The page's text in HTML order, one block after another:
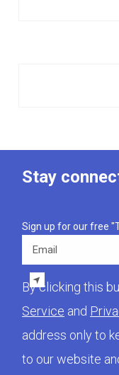
Stay
Sign up for our free
Email
By clicking this
Service and
address only to
to our website